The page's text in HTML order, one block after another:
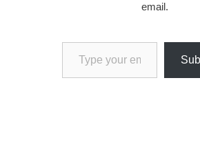
email.
Type your email…